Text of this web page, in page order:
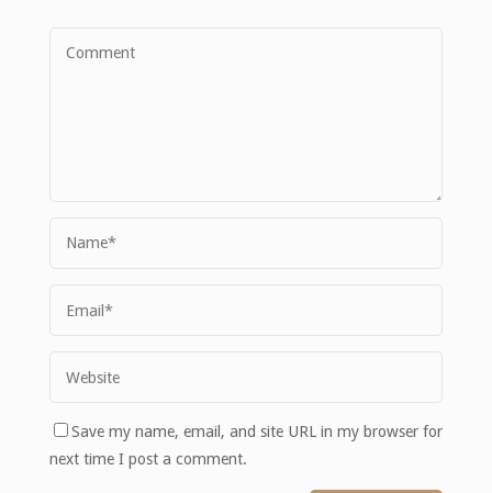
Save my name, email, and site URL in my browser for
next time I post a comment.